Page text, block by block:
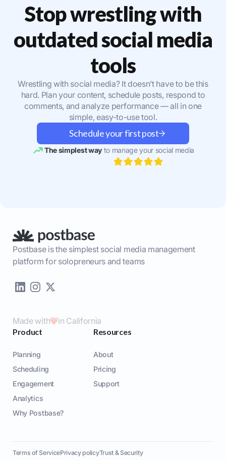
Stop wrestling with
outdated social media
tools
Wrestling with social media? It doesn’t have to be this
hard. Plan your content, schedule posts, respond to
comments, and analyze performance — all in one
simple, easy-to-use tool.
Schedule your first post
The simplest wayto manage your social media
Postbase is the simplest social media management
platform for solopreneurs and teams
Made with in California
Product
Planning
Scheduling
Engagement
Analytics
Why Postbase?
Resources
About
Pricing
Support
Terms of ServicePrivacy policyTrust & Security